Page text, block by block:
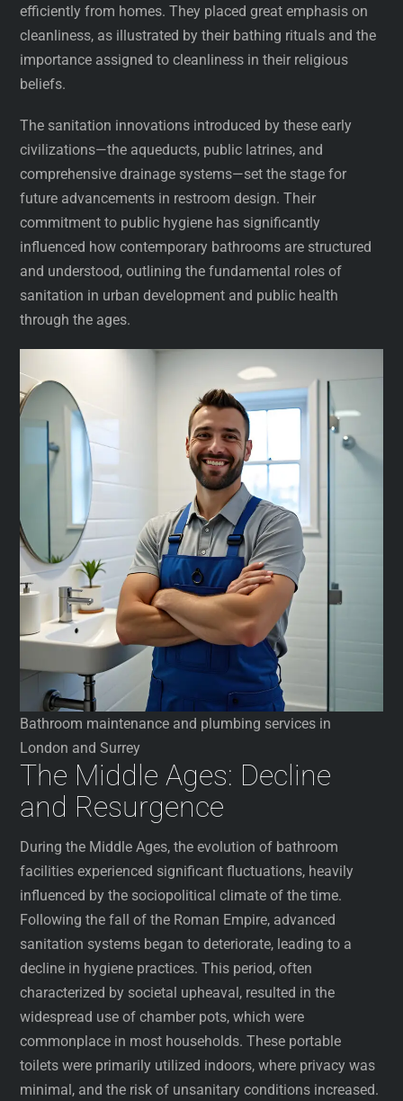
efficiently from homes. They placed great emphasis on
cleanliness, as illustrated by their bathing rituals and the
importance assigned to cleanliness in their religious
beliefs.
The sanitation innovations introduced by these early
civilizations—the aqueducts, public latrines, and
comprehensive drainage systems—set the stage for
future advancements in restroom design. Their
commitment to public hygiene has significantly
influenced how contemporary bathrooms are structured
and understood, outlining the fundamental roles of
sanitation in urban development and public health
through the ages.
Bathroom maintenance and plumbing services in
London and Surrey
The Middle Ages: Decline
and Resurgence
During the Middle Ages, the evolution of bathroom
facilities experienced significant fluctuations, heavily
influenced by the sociopolitical climate of the time.
Following the fall of the Roman Empire, advanced
sanitation systems began to deteriorate, leading to a
decline in hygiene practices. This period, often
characterized by societal upheaval, resulted in the
widespread use of chamber pots, which were
commonplace in most households. These portable
toilets were primarily utilized indoors, where privacy was
minimal, and the risk of unsanitary conditions increased.